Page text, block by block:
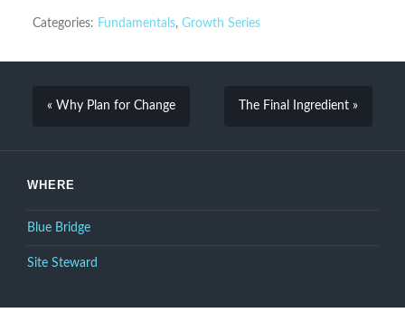
Categories: Fundamentals, Growth Series
« Why Plan for Change The Final Ingredient »
WHERE
Blue Bridge
Site Steward